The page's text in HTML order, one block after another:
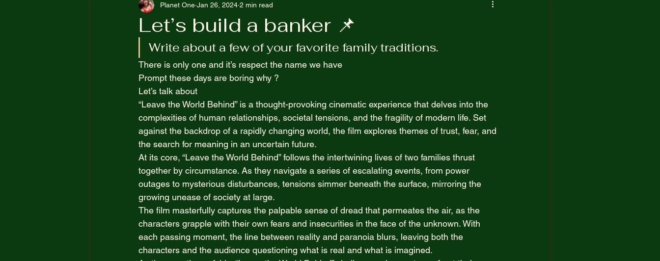
Prospective P homapage https://www.rnz.co.nz/international
The Truth Opposite Reality Purpel Prospectives true atoriea from an unkown artist
100 Short Boring Stories Screenwriting
Let’s build a banker 📌
Planet One Jan 26, 2024 2 min read
Write about a few of your favorite family traditions.
There is only one and it’s respect the name we have
Prompt these days are boring why ?
Let’s talk about
“Leave the World Behind” is a thought-provoking cinematic experience that delves into the
complexities of human relationships, societal tensions, and the fragility of modern life. Set
against the backdrop of a rapidly changing world, the film explores themes of trust, fear, and
the search for meaning in an uncertain future.
At its core, “Leave the World Behind” follows the intertwining lives of two families thrust
together by circumstance. As they navigate a series of escalating events, from power
outages to mysterious disturbances, tensions simmer beneath the surface, mirroring the
growing unease of society at large.
The film masterfully captures the palpable sense of dread that permeates the air, as the
characters grapple with their own fears and insecurities in the face of the unknown. With
each passing moment, the line between reality and paranoia blurs, leaving both the
characters and the audience questioning what is real and what is imagined.